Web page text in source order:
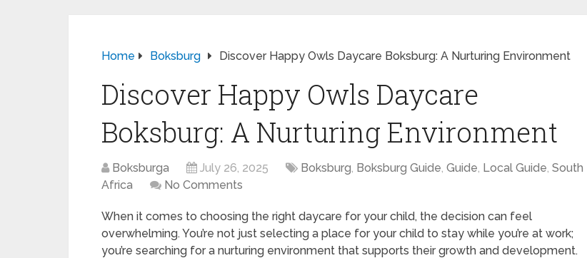
Home Boksburg Discover Happy Owls Daycare Boksburg: A Nurturing Environment
Discover Happy Owls Daycare
Boksburg: A Nurturing Environment
Boksburga July 26, 2025 Boksburg, Boksburg Guide, Guide, Local Guide, South
Africa
No Comments
When it comes to choosing the right daycare for your child, the decision can feel
overwhelming. You’re not just selecting a place for your child to stay while you’re at work;
you’re searching for a nurturing environment that supports their growth and development.